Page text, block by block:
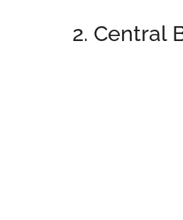
2. Central